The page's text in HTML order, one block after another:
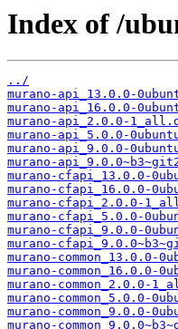
Index of /
../
murano-api_13.0.0-
murano-api_16.0.0-
murano-api_2.0.0-
murano-api_5.0.0-
murano-api_9.0.0-
murano-
murano-cfapi_13.0.0-
murano-cfapi_16.0.0-
murano-cfapi_2.0.0-
murano-cfapi_5.0.0-
murano-cfapi_9.0.0-
murano-
murano-common_13.0.0-
murano-common_16.0.0-
murano-common_2.0.0-
murano-common_5.0.0-
murano-common_9.0.0-
murano-